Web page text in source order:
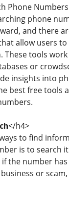
Phone
phone
and there
allow users
tools
or
insights into
best free tools
</h4>
to find
is to search
if the number
or